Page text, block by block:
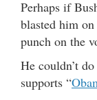
Perhaps if
blasted him
punch on the
He couldn’t
supports “